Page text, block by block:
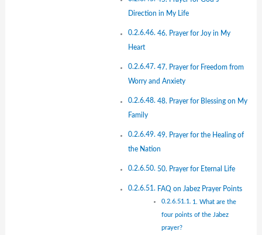
Direction in My Life
46. Prayer for Joy in My
Heart
47. Prayer for Freedom from
Worry and Anxiety
48. Prayer for Blessing on My
Family
49. Prayer for the Healing of
the Nation
50. Prayer for Eternal Life
FAQ on Jabez Prayer Points
1. What are the
four points of the Jabez
prayer?